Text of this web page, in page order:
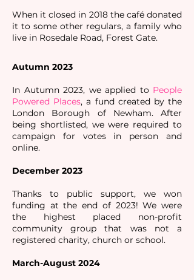
When it closed in 2018 the café donated
it to some other regulars, a family who
live in Rosedale Road, Forest Gate. ​​​
Autumn 2023
In Autumn 2023, we applied to People
Powered Places, a fund created by the
London Borough of Newham. After
being shortlisted, we were required to
campaign for votes in person and
online.
December 2023
Thanks to public support, we won
funding at the end of 2023! We were
the highest placed non-profit
community group that was not a
registered charity, church or school.
March-August 2024